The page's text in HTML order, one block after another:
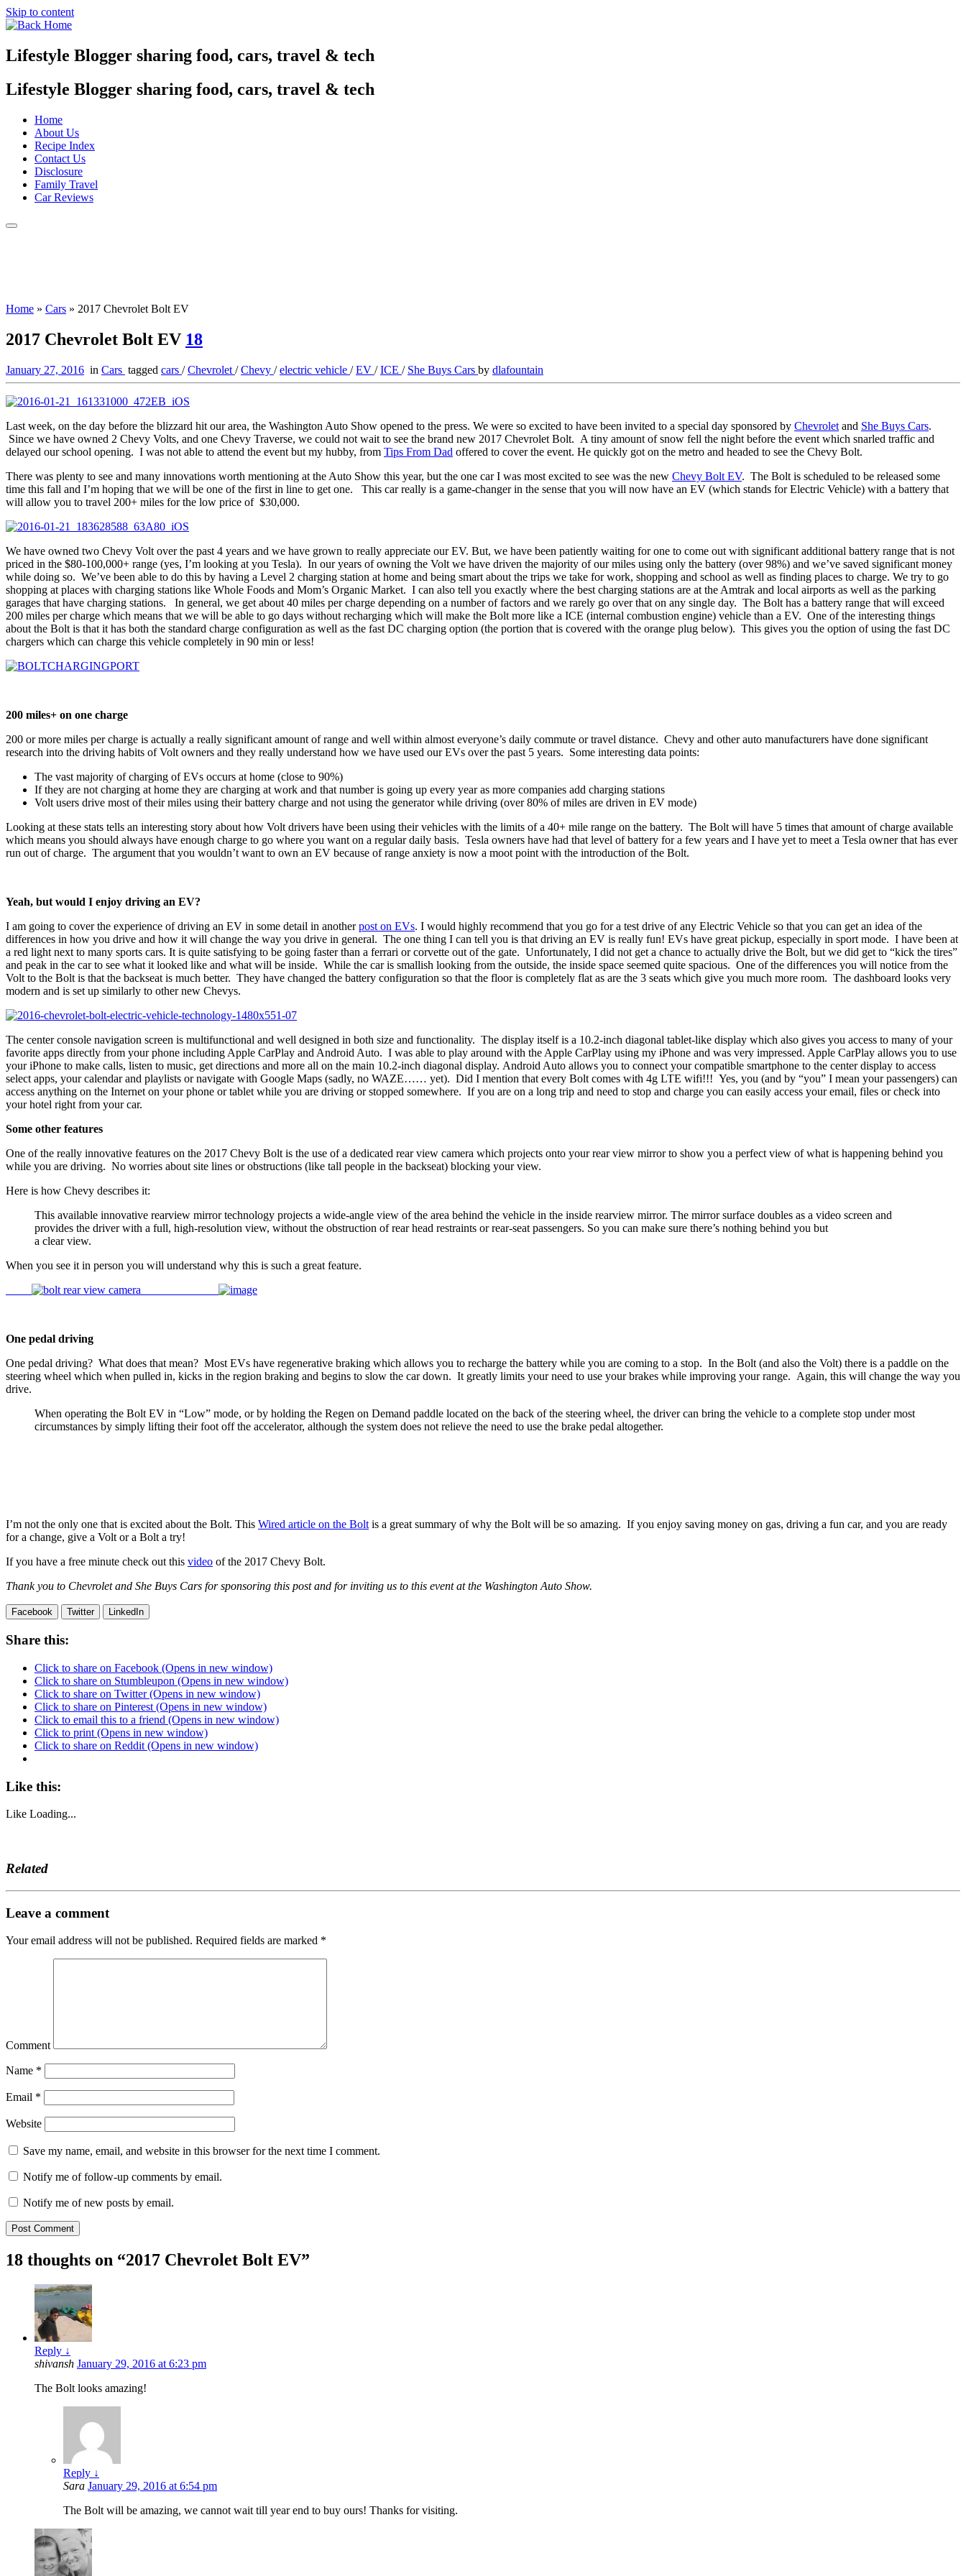
Skip to content
Lifestyle Blogger sharing food, cars, travel & tech
Lifestyle Blogger sharing food, cars, travel & tech
Home
About Us
Recipe Index
Contact Us
Disclosure
Family Travel
Car Reviews
Home » Cars » 2017 Chevrolet Bolt EV
2017 Chevrolet Bolt EV 18
January 27, 2016 in Cars tagged cars /Chevrolet /Chevy /electric vehicle /EV /ICE / She Buys Cars by dlafountain
Last week, on the day before the blizzard hit our area, the Washington Auto Show opened to the press. We were so excited to have been invited to a special day sponsored by Chevrolet and She Buys Cars.
Since we have owned 2 Chevy Volts, and one Chevy Traverse, we could not wait to see the brand new 2017 Chevrolet Bolt. A tiny amount of snow fell the night before the event which snarled traffic and
delayed our school opening. I was not able to attend the event but my hubby, from Tips From Dad offered to cover the event. He quickly got on the metro and headed to see the Chevy Bolt.
There was plenty to see and many innovations worth mentioning at the Auto Show this year, but the one car I was most excited to see was the new Chevy Bolt EV. The Bolt is scheduled to be released some
time this fall and I’m hoping that we will be one of the first in line to get one. This car really is a game-changer in the sense that you will now have an EV (which stands for Electric Vehicle) with a battery that
will allow you to travel 200+ miles for the low price of $30,000.
We have owned two Chevy Volt over the past 4 years and we have grown to really appreciate our EV. But, we have been patiently waiting for one to come out with significant additional battery range that is not
priced in the $80-100,000+ range (yes, I’m looking at you Tesla). In our years of owning the Volt we have driven the majority of our miles using only the battery (over 98%) and we’ve saved significant money
while doing so. We’ve been able to do this by having a Level 2 charging station at home and being smart about the trips we take for work, shopping and school as well as finding places to charge. We try to go
shopping at places with charging stations like Whole Foods and Mom’s Organic Market. I can also tell you exactly where the best charging stations are at the Amtrak and local airports as well as the parking
garages that have charging stations. In general, we get about 40 miles per charge depending on a number of factors and we rarely go over that on any single day. The Bolt has a battery range that will exceed
200 miles per charge which means that we will be able to go days without recharging which will make the Bolt more like a ICE (internal combustion engine) vehicle than a EV. One of the interesting things
about the Bolt is that it has both the standard charge configuration as well as the fast DC charging option (the portion that is covered with the orange plug below). This gives you the option of using the fast DC
chargers which can charge this vehicle completely in 90 min or less!
200 miles+ on one charge
200 or more miles per charge is actually a really significant amount of range and well within almost everyone’s daily commute or travel distance. Chevy and other auto manufacturers have done significant
research into the driving habits of Volt owners and they really understand how we have used our EVs over the past 5 years. Some interesting data points:
The vast majority of charging of EVs occurs at home (close to 90%)
If they are not charging at home they are charging at work and that number is going up every year as more companies add charging stations
Volt users drive most of their miles using their battery charge and not using the generator while driving (over 80% of miles are driven in EV mode)
Looking at these stats tells an interesting story about how Volt drivers have been using their vehicles with the limits of a 40+ mile range on the battery. The Bolt will have 5 times that amount of charge available
which means you should always have enough charge to go where you want on a regular daily basis. Tesla owners have had that level of battery for a few years and I have yet to meet a Tesla owner that has ever
run out of charge. The argument that you wouldn’t want to own an EV because of range anxiety is now a moot point with the introduction of the Bolt.
Yeah, but would I enjoy driving an EV?
I am going to cover the experience of driving an EV in some detail in anotherpost on EVs. I would highly recommend that you go for a test drive of any Electric Vehicle so that you can get an idea of the
differences in how you drive and how it will change the way you drive in general. The one thing I can tell you is that driving an EV is really fun! EVs have great pickup, especially in sport mode. I have been at
a red light next to many sports cars. It is quite satisfying to be going faster than a ferrari or corvette out of the gate. Unfortunately, I did not get a chance to actually drive the Bolt, but we did get to “kick the tires”
and peak in the car to see what it looked like and what will be inside. While the car is smallish looking from the outside, the inside space seemed quite spacious. One of the differences you will notice from the
Volt to the Bolt is that the backseat is much better. They have changed the battery configuration so that the floor is completely flat as are the 3 seats which give you much more room. The dashboard looks very
modern and is set up similarly to other new Chevys.
The center console navigation screen is multifunctional and well designed in both size and functionality. The display itself is a 10.2-inch diagonal tablet-like display which also gives you access to many of your
favorite apps directly from your phone including Apple CarPlay and Android Auto. I was able to play around with the Apple CarPlay using my iPhone and was very impressed. Apple CarPlay allows you to use
your iPhone to make calls, listen to music, get directions and more all on the main 10.2-inch diagonal display. Android Auto allows you to connect your compatible smartphone to the center display to access
select apps, your calendar and playlists or navigate with Google Maps (sadly, no WAZE…… yet). Did I mention that every Bolt comes with 4g LTE wifi!!! Yes, you (and by “you” I mean your passengers) can
access anything on the Internet on your phone or tablet while you are driving or stopped somewhere. If you are on a long trip and need to stop and charge you can easily access your email, files or check into
your hotel right from your car.
Some other features
One of the really innovative features on the 2017 Chevy Bolt is the use of a dedicated rear view camera which projects onto your rear view mirror to show you a perfect view of what is happening behind you
while you are driving. No worries about site lines or obstructions (like tall people in the backseat) blocking your view.
Here is how Chevy describes it:
This available innovative rearview mirror technology projects a wide-angle view of the area behind the vehicle in the inside rearview mirror. The mirror surface doubles as a video screen and
provides the driver with a full, high-resolution view, without the obstruction of rear head restraints or rear-seat passengers. So you can make sure there’s nothing behind you but
a clear view.
When you see it in person you will understand why this is such a great feature.
One pedal driving
One pedal driving? What does that mean? Most EVs have regenerative braking which allows you to recharge the battery while you are coming to a stop. In the Bolt (and also the Volt) there is a paddle on the
steering wheel which when pulled in, kicks in the region braking and begins to slow the car down. It greatly limits your need to use your brakes while improving your range. Again, this will change the way you
drive.
When operating the Bolt EV in “Low” mode, or by holding the Regen on Demand paddle located on the back of the steering wheel, the driver can bring the vehicle to a complete stop under most
circumstances by simply lifting their foot off the accelerator, although the system does not relieve the need to use the brake pedal altogether.
I’m not the only one that is excited about the Bolt. This Wired article on the Bolt is a great summary of why the Bolt will be so amazing. If you enjoy saving money on gas, driving a fun car, and you are ready
for a change, give a Volt or a Bolt a try!
If you have a free minute check out this video of the 2017 Chevy Bolt.
Thank you to Chevrolet and She Buys Cars for sponsoring this post and for inviting us to this event at the Washington Auto Show.
Facebook Twitter LinkedIn
Share this:
Click to share on Facebook (Opens in new window)
Click to share on Stumbleupon (Opens in new window)
Click to share on Twitter (Opens in new window)
Click to share on Pinterest (Opens in new window)
Click to email this to a friend (Opens in new window)
Click to print (Opens in new window)
Click to share on Reddit (Opens in new window)
Like this:
Like Loading...
Related
Leave a comment
Your email address will not be published. Required fields are marked *
Comment
Name *
Email *
Website
Save my name, email, and website in this browser for the next time I comment.
Notify me of follow-up comments by email.
Notify me of new posts by email.
18 thoughts on “2017 Chevrolet Bolt EV”
Reply ↓
shivansh January 29, 2016 at 6:23 pm
The Bolt looks amazing!
Reply ↓
Sara January 29, 2016 at 6:54 pm
The Bolt will be amazing, we cannot wait till year end to buy ours! Thanks for visiting.